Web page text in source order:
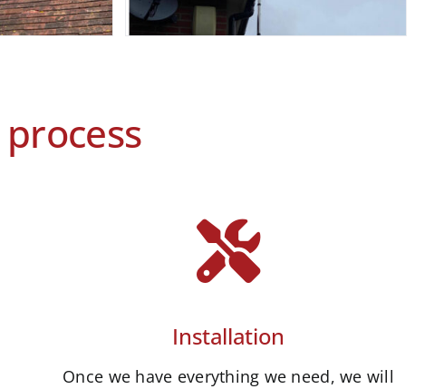
Installation
Once we have everything we need, we will